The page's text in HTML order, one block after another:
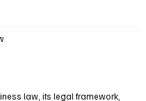
law, its legal framework,